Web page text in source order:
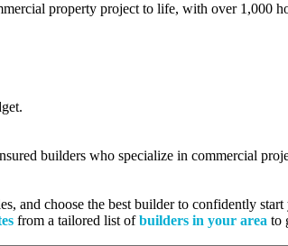
property project to life, with over 1,000
builders who specialize in commercial
and choose the best builder to confidently
from a tailored list ofbuilders in your area to